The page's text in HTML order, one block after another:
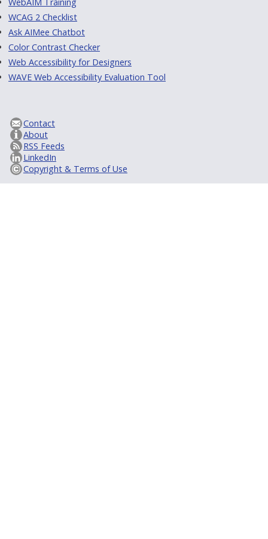
WebAIM Training
WCAG 2 Checklist
Ask AIMee Chatbot
Color Contrast Checker
Web Accessibility for Designers
WAVE Web Accessibility Evaluation Tool
Contact
About
RSS Feeds
LinkedIn
Copyright & Terms of Use